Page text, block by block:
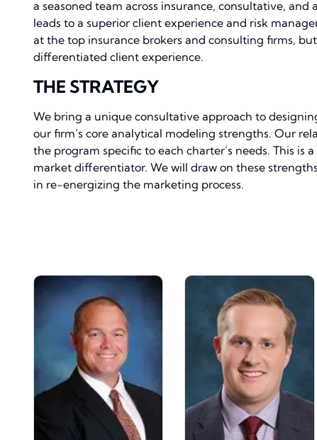
a seasoned team across insurance, consultative,
leads to a superior client experience and risk
at the top insurance brokers and consulting firms,
differentiated client experience.
THE STRATEGY
We bring a unique consultative approach to
our firm’s core analytical modeling strengths. Our
the program specific to each charter’s needs. This
market differentiator. We will draw on these
in re-energizing the marketing process.